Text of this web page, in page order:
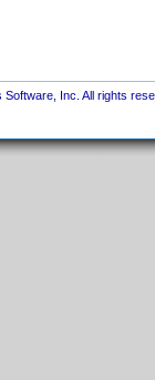
Software, Inc. All rights